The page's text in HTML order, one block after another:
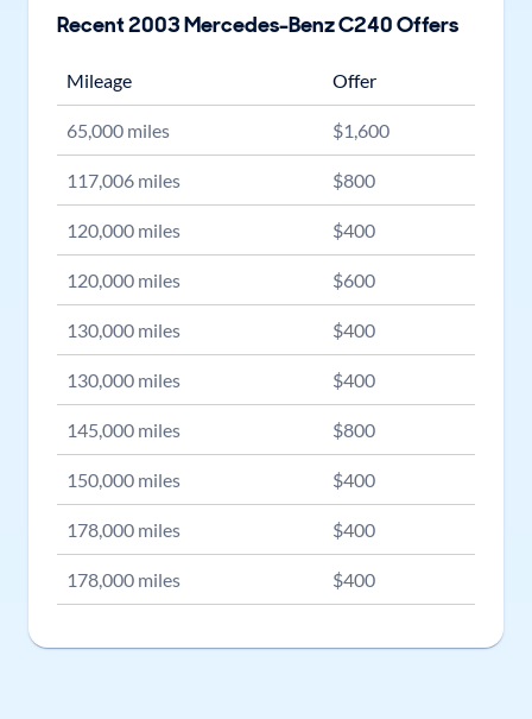
Recent2003Mercedes-BenzC240Offers
Mileage Offer
65,000 miles $1,600
117,006 miles $800
120,000 miles $400
120,000 miles $600
130,000 miles $400
130,000 miles $400
145,000 miles $800
150,000 miles $400
178,000 miles $400
178,000 miles $400